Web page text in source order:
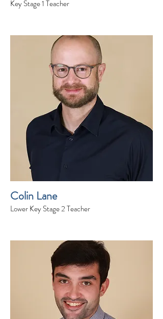
Key Stage 1 Teacher
Colin Lane
Lower Key Stage 2 Teacher